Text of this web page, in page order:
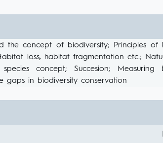
the concept of biodiversity; Principles
loss, habitat fragmentation etc.;
concept; Succesion;
gaps in biodiversity conservation